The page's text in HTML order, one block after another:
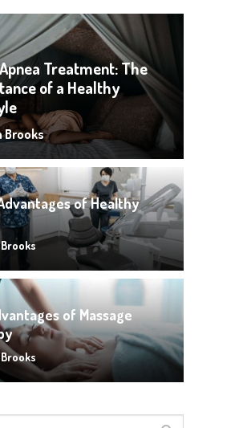
Treatment: The
of a Healthy
Brooks
of Healthy
of Massage